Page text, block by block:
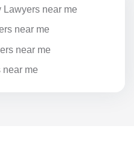
near me
near me
near me
near me